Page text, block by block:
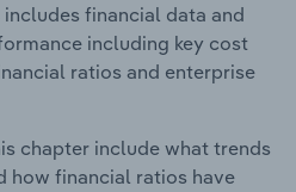
financial data and
including key cost
ratios and enterprise
chapter include what trends
how financial ratios have